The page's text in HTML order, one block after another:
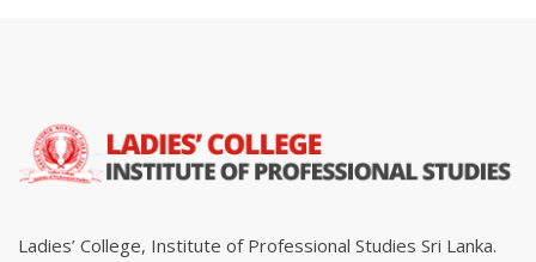
Ladies’ College, Institute of Professional Studies Sri Lanka.